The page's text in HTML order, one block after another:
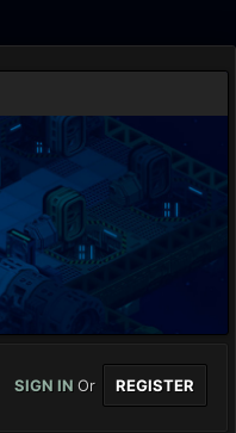
SIGN IN Or REGISTER